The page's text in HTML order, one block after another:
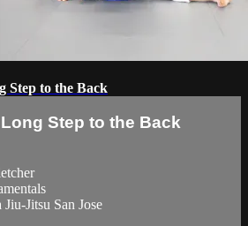
Step to the Back
Step to the Back
Jitsu San Jose